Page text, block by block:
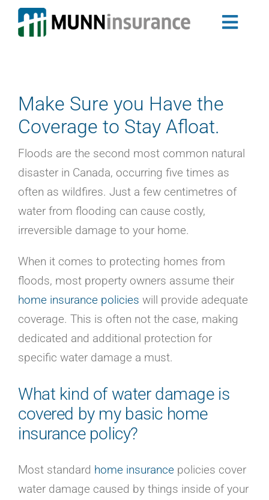
Skip
Home Insurance
Landlord Insurance Program
Group Insurance
My Ride
Travel Trailer Insurance
Business Insurance
Claims
About Us
Get a Home or Auto Quote
Homepage
Make Sure you Have the
Coverage to Stay Afloat.
Floods are the second most common natural
disaster in Canada, occurring five times as
often as wildfires. Just a few centimetres of
water from flooding can cause costly,
irreversible damage to your home.
When it comes to protecting homes from
floods, most property owners assume their
home insurance policies will provide adequate
coverage. This is often not the case, making
dedicated and additional protection for
specific water damage a must.
What kind of water damage is
covered by my basic home
insurance policy?
Most standard home insurancepolicies cover
water damage caused by things inside of your